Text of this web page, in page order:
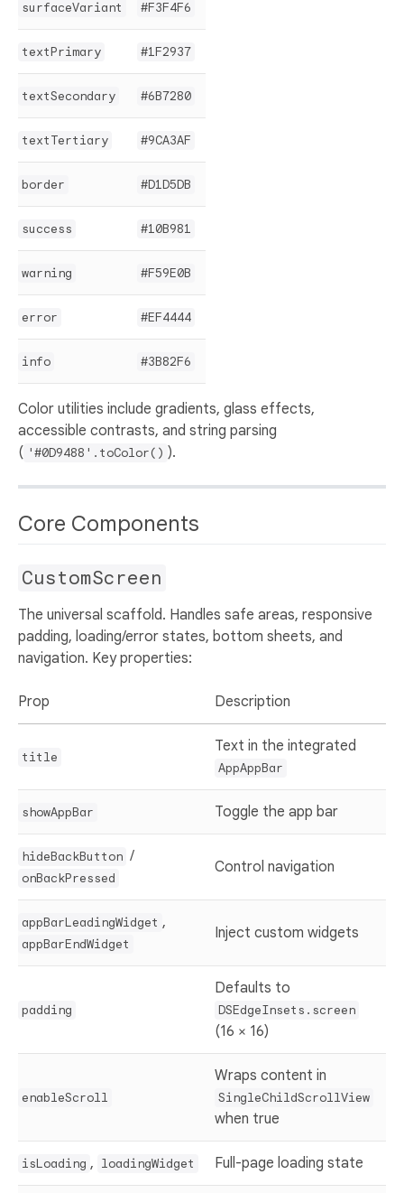
surfaceVariant #F3F4F6
textPrimary #1F2937
textSecondary #6B7280
textTertiary #9CA3AF
border #D1D5DB
success #10B981
warning #F59E0B
error #EF4444
info #3B82F6
Color utilities include gradients, glass effects,
accessible contrasts, and string parsing
( '#0D9488'.toColor() ).
Core Components
CustomScreen
The universal scaffold. Handles safe areas, responsive
padding, loading/error states, bottom sheets, and
navigation. Key properties:
Prop Description
title
Text in the integrated
AppAppBar
showAppBar Toggle the app bar
hideBackButton /
onBackPressed
Control navigation
appBarLeadingWidget ,
appBarEndWidget
Inject custom widgets
padding
Defaults to
DSEdgeInsets.screen
(16 × 16)
enableScroll
Wraps content in
SingleChildScrollView
when true
isLoading , loadingWidget Full-page loading state